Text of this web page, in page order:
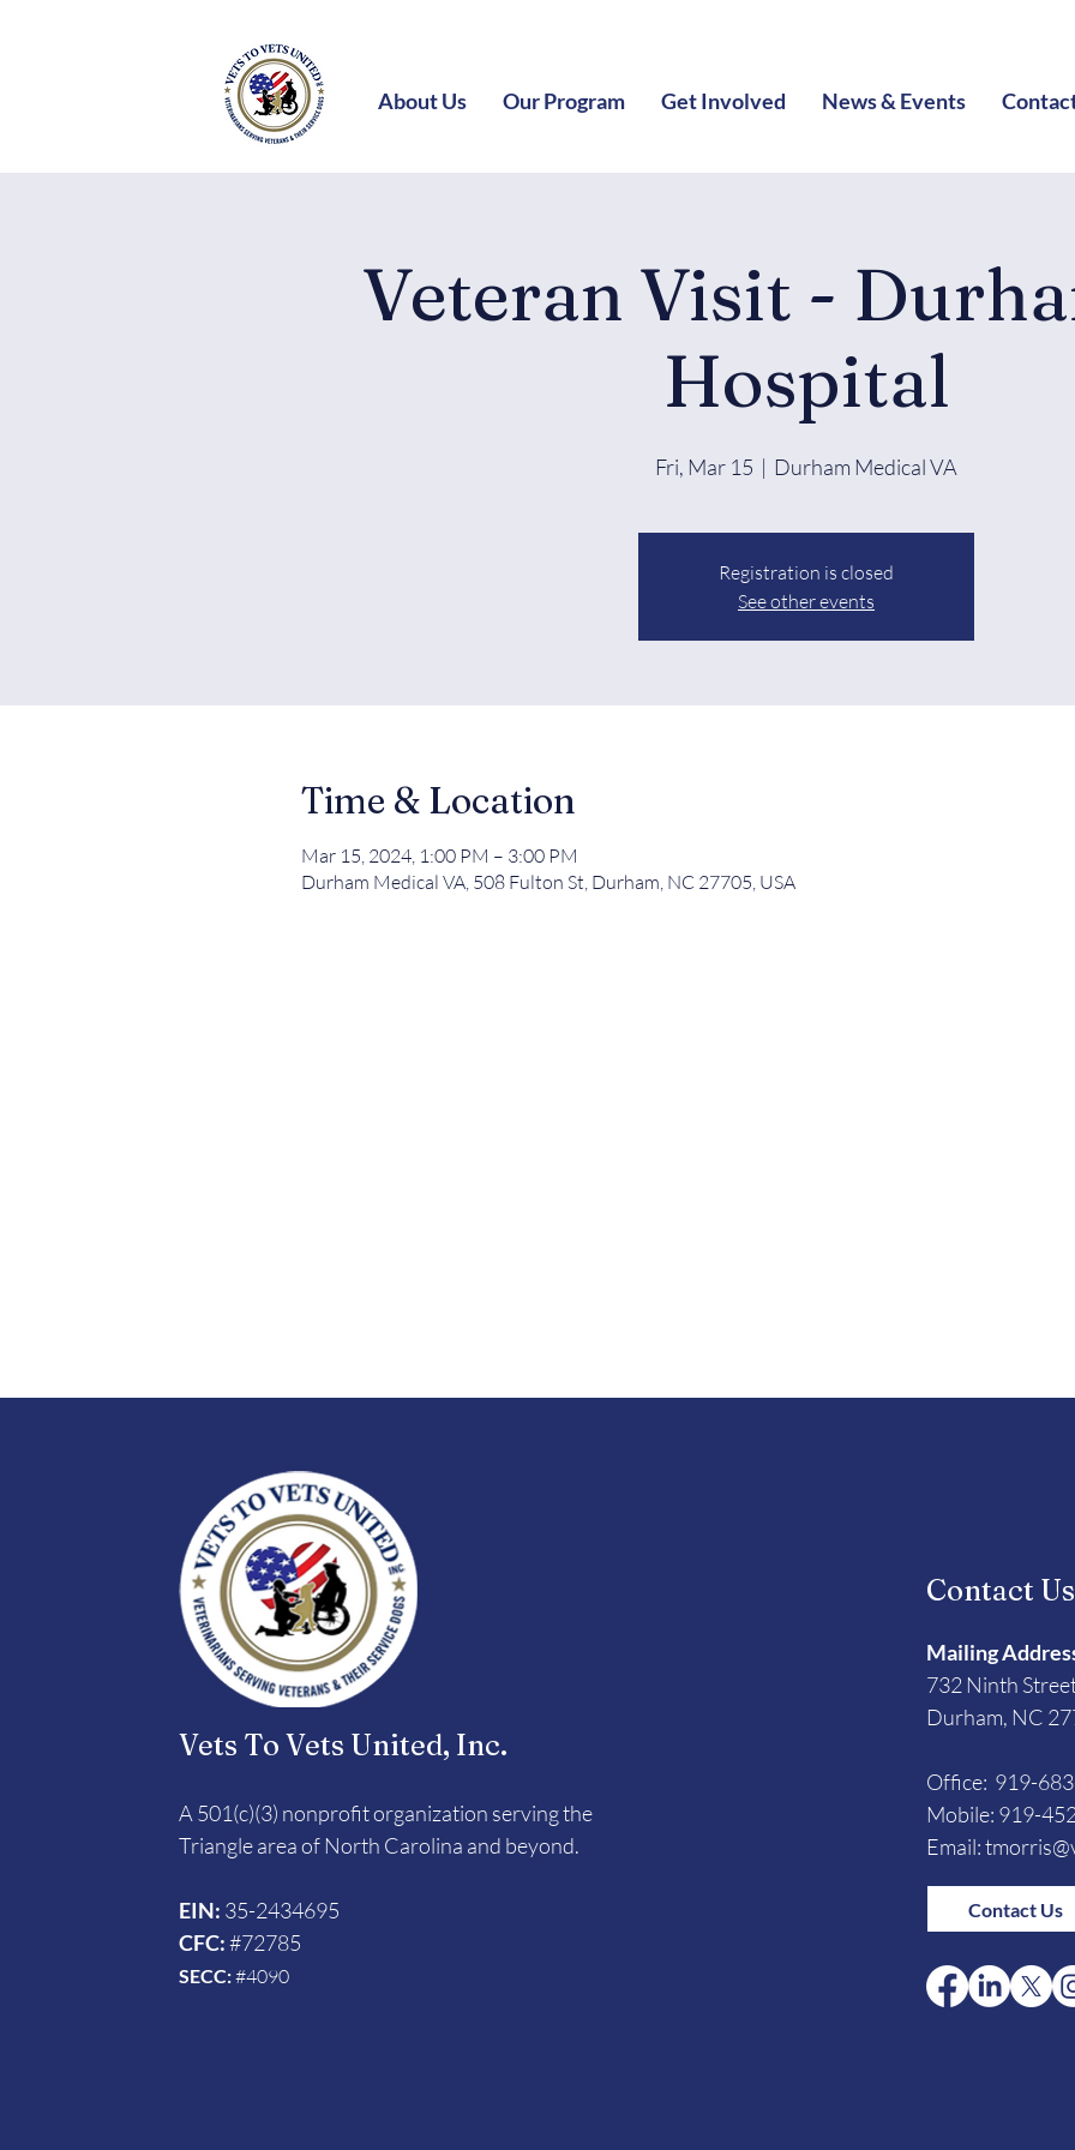
About Us Our Program Get Involved News & Events
Veteran Visit -
Hospital
Fri, Mar 15
  |
Durham Medical VA
Registration is closed
See other events
Time & Location
Mar 15, 2024, 1:00 PM – 3:00 PM
Durham Medical VA, 508 Fulton St, Durham, NC 27705, USA
Vets To Vets United, Inc.
A 501(c)(3) nonprofit organization serving the
Triangle area of North Carolina and beyond.
EIN: 35-2434695
CFC:#72785
SECC:#4090
Contact Us
Mailing
732 Ninth
Durham, NC
Office: 919-
Mobile: 919-
Email:
Contact Us